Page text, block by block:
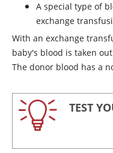
A special type of
exchange
With an exchange
baby's blood is taken
The donor blood has a
TEST